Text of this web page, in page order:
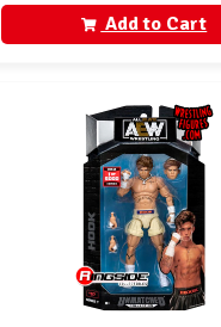
Add to Cart